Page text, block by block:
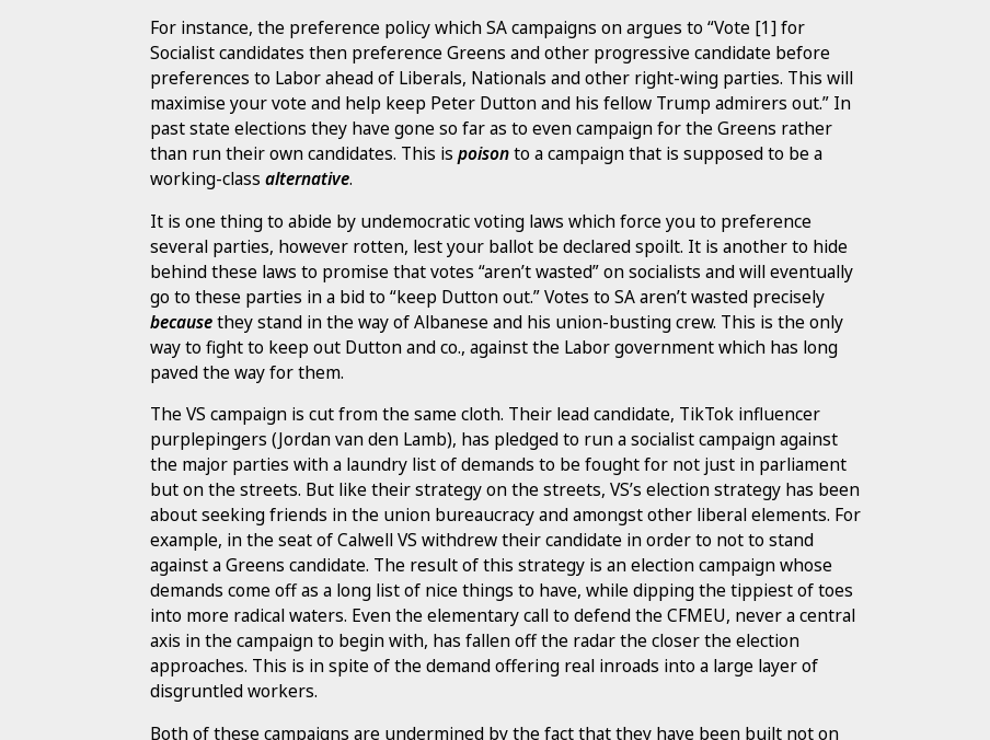
For instance, the preference policy which SA campaigns on argues to “Vote [1] for
Socialist candidates then preference Greens and other progressive candidate before
preferences to Labor ahead of Liberals, Nationals and other right-wing parties. This will
maximise your vote and help keep Peter Dutton and his fellow Trump admirers out.” In
past state elections they have gone so far as to even campaign for the Greens rather
than run their own candidates. This ispoisonto a campaign that is supposed to be a
working-classalternative.
It is one thing to abide by undemocratic voting laws which force you to preference
several parties, however rotten, lest your ballot be declared spoilt. It is another to hide
behind these laws to promise that votes “aren’t wasted” on socialists and will eventually
go to these parties in a bid to “keep Dutton out.” Votes to SA aren’t wasted precisely
becausethey stand in the way of Albanese and his union-busting crew. This is the only
way to fight to keep out Dutton and co., against the Labor government which has long
paved the way for them.
The VS campaign is cut from the same cloth. Their lead candidate, TikTok influencer
purplepingers (Jordan van den Lamb), has pledged to run a socialist campaign against
the major parties with a laundry list of demands to be fought for not just in parliament
but on the streets. But like their strategy on the streets, VS’s election strategy has been
about seeking friends in the union bureaucracy and amongst other liberal elements. For
example, in the seat of Calwell VS withdrew their candidate in order to not to stand
against a Greens candidate. The result of this strategy is an election campaign whose
demands come off as a long list of nice things to have, while dipping the tippiest of toes
into more radical waters. Even the elementary call to defend the CFMEU, never a central
axis in the campaign to begin with, has fallen off the radar the closer the election
approaches. This is in spite of the demand offering real inroads into a large layer of
disgruntled workers.
Both of these campaigns are undermined by the fact that they have been built not on